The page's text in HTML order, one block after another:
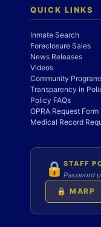
QUICK LINKS
Inmate Search
Foreclosure Sales
News Releases
Videos
Community
Transparency in
Policy FAQs
OPRA Request Form
Medical Record
🔒 STAFF
Password
🔒 MARP